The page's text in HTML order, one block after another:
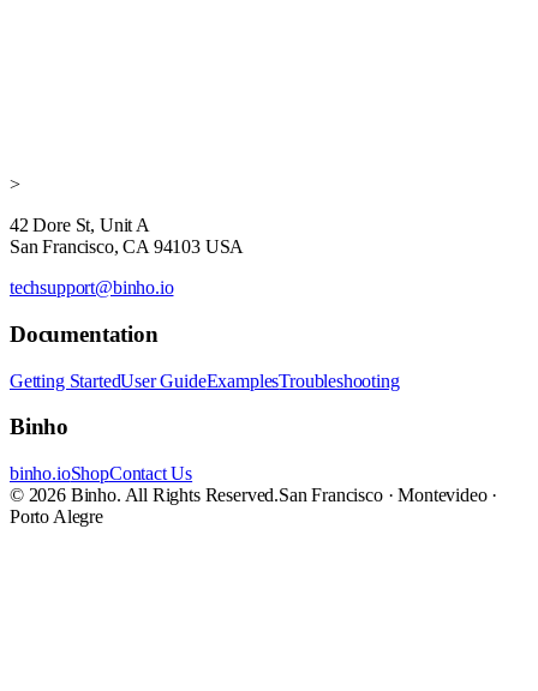
>
42 Dore St, Unit A
San Francisco, CA 94103 USA
techsupport@binho.io
Documentation
Getting StartedUser GuideExamplesTroubleshooting
Binho
binho.ioShopContact Us
© 2026 Binho. All Rights Reserved.San Francisco · Montevideo ·
Porto Alegre